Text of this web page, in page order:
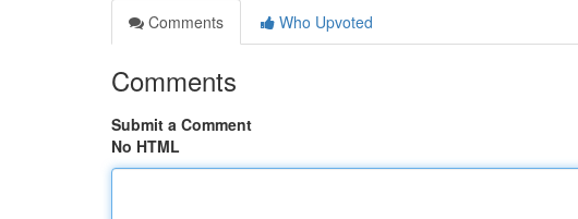
Comments
Who Upvoted
Comments
Submit a Comment
No HTML